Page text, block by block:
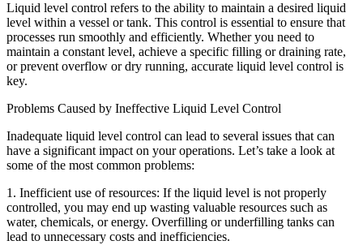
Liquid level control refers to the ability to maintain a desired liquid
level within a vessel or tank. This control is essential to ensure that
processes run smoothly and efficiently. Whether you need to
maintain a constant level, achieve a specific filling or draining rate,
or prevent overflow or dry running, accurate liquid level control is
key.
Problems Caused by Ineffective Liquid Level Control
Inadequate liquid level control can lead to several issues that can
have a significant impact on your operations. Let’s take a look at
some of the most common problems:
1. Inefficient use of resources: If the liquid level is not properly
controlled, you may end up wasting valuable resources such as
water, chemicals, or energy. Overfilling or underfilling tanks can
lead to unnecessary costs and inefficiencies.